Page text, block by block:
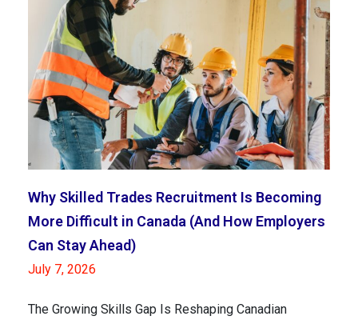
Why Skilled Trades Recruitment Is Becoming
More Difficult in Canada (And How Employers
Can Stay Ahead)
July 7, 2026
The Growing Skills Gap Is Reshaping Canadian